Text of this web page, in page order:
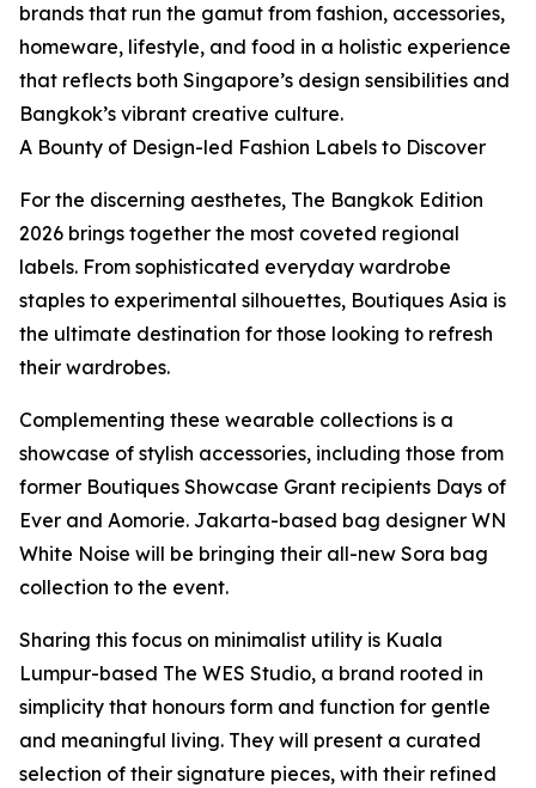
brands that run the gamut from fashion, accessories,
homeware, lifestyle, and food in a holistic experience
that reflects both Singapore’s design sensibilities and
Bangkok’s vibrant creative culture.
A Bounty of Design-led Fashion Labels to Discover
For the discerning aesthetes, The Bangkok Edition
2026 brings together the most coveted regional
labels. From sophisticated everyday wardrobe
staples to experimental silhouettes, Boutiques Asia is
the ultimate destination for those looking to refresh
their wardrobes.
Complementing these wearable collections is a
showcase of stylish accessories, including those from
former Boutiques Showcase Grant recipients Days of
Ever and Aomorie. Jakarta-based bag designer WN
White Noise will be bringing their all-new Sora bag
collection to the event.
Sharing this focus on minimalist utility is Kuala
Lumpur-based The WES Studio, a brand rooted in
simplicity that honours form and function for gentle
and meaningful living. They will present a curated
selection of their signature pieces, with their refined